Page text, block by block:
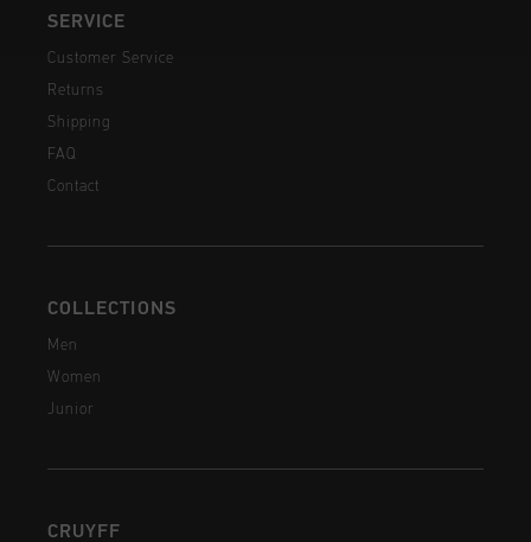
SERVICE
Customer Service
Returns
Shipping
FAQ
Contact
COLLECTIONS
Men
Women
Junior
CRUYFF